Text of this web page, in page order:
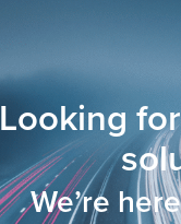
Looking
We’re